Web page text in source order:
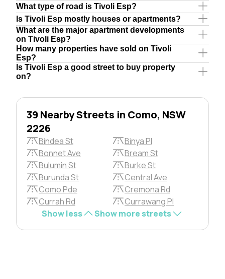
What type of road is Tivoli Esp?
Is Tivoli Esp mostly houses or apartments?
What are the major apartment developments
on Tivoli Esp?
How many properties have sold on Tivoli
Esp?
Is Tivoli Esp a good street to buy property
on?
39 Nearby Streets in Como, NSW
2226
Bindea St
Binya Pl
Bonnet Ave
Bream St
Bulumin St
Burke St
Burunda St
Central Ave
Como Pde
Cremona Rd
Currah Rd
Currawang Pl
Show less
Show more streets